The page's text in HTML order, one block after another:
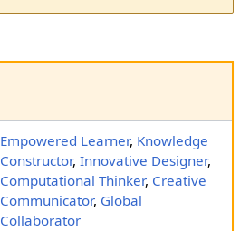
Empowered Learner, Knowledge
Constructor, Innovative Designer,
Computational Thinker, Creative
Communicator, Global
Collaborator